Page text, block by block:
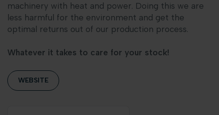
machinery with heat and power. Doing this we are
less harmful for the environment and get the
optimal returns out of our production process.
Whatever it takes to care for your stock!
WEBSITE